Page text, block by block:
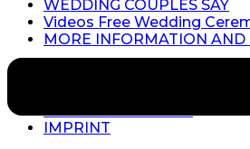
WEDDING COUPLES SAY
Videos Free Wedding
MORE INFORMATION AND
Copyright © 2026 | Triskell | All Rights
IMPRINT